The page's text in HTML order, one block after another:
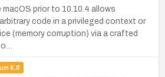
macOS prior to 10.10.4 allows
code in a privileged context or
(memory corruption) via a crafted
6.8